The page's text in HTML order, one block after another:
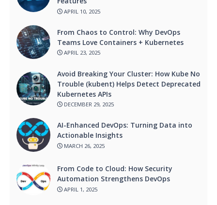
APRIL 10, 2025
From Chaos to Control: Why DevOps
Teams Love Containers + Kubernetes
APRIL 23, 2025
Avoid Breaking Your Cluster: How Kube No
Trouble (kubent) Helps Detect Deprecated
Kubernetes APIs
DECEMBER 29, 2025
AI-Enhanced DevOps: Turning Data into
Actionable Insights
MARCH 26, 2025
From Code to Cloud: How Security
Automation Strengthens DevOps
APRIL 1, 2025